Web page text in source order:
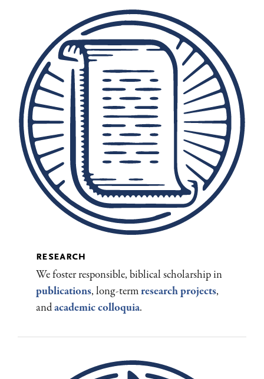
research
We foster responsible, biblical scholarship in
publications, long-termresearch projects,
andacademic colloquia.